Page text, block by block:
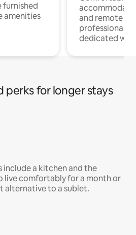
furnished
amenities
and remote
professionals
dedicated
perks for longer stays
include a kitchen and the
live comfortably for a month or
alternative to a sublet.